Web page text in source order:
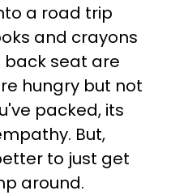
a road trip
and crayons
seat are
hungry but not
packed, its
But,
to just get
around.